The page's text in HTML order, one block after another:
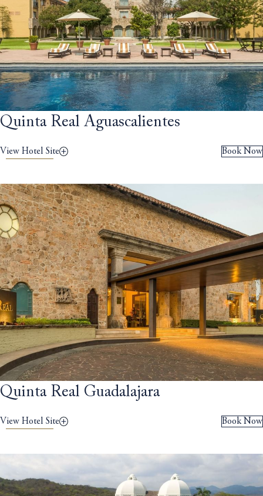
Quinta Real Aguascalientes
Book Now
View Hotel Site
Quinta Real Guadalajara
Book Now
View Hotel Site